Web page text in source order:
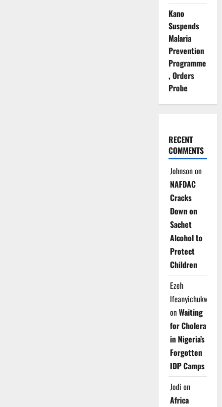
Kano
Suspends
Malaria
Prevention
Programme
, Orders
Probe
RECENT
COMMENTS
Johnsonon
NAFDAC
Cracks
Down on
Sachet
Alcohol to
Protect
Children
Ezeh
Ifeanyichukwu
onWaiting
for Cholera
in Nigeria’s
Forgotten
IDP Camps
Jodi on
Africa